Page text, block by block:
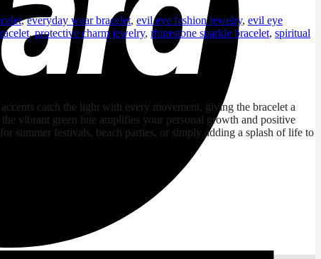
,everyday wear bracelet, evil eye fashion jewelry, evil eye
,protective charm jewelry, rhinestone sparkle bracelet, spiritual
catch the light with every movement, giving the bracelet a
vibrant green hue amplifies your personal growth and positive
summer festivals, beach parties, or simply adding a splash of life to